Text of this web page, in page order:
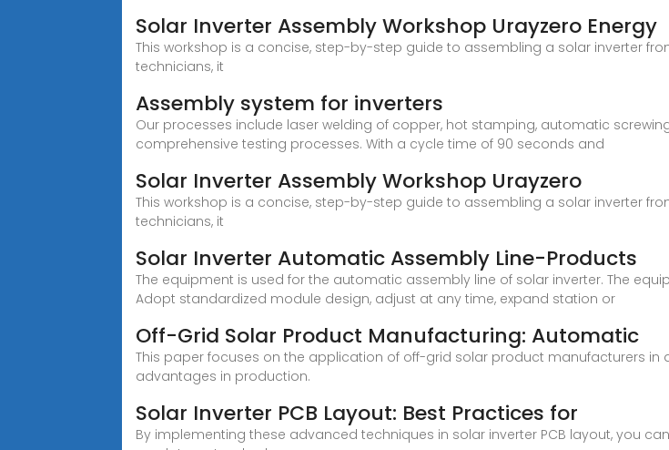
Solar Inverter Assembly Workshop Urayzero Energy
This workshop is a concise, step-by-step guide to assembling a solar inverter
technicians, it
Assembly system for inverters
Our processes include laser welding of copper, hot stamping, automatic
comprehensive testing processes. With a cycle time of 90 seconds and
Solar Inverter Assembly Workshop Urayzero
This workshop is a concise, step-by-step guide to assembling a solar inverter
technicians, it
Solar Inverter Automatic Assembly Line-Products
The equipment is used for the automatic assembly line of solar inverter. The
Adopt standardized module design, adjust at any time, expand station or
Off-Grid Solar Product Manufacturing: Automatic
This paper focuses on the application of off-grid solar product manufacturers
advantages in production.
Solar Inverter PCB Layout: Best Practices for
By implementing these advanced techniques in solar inverter PCB layout, you